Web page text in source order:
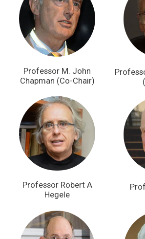
Professor M. John
Chapman (Co-Chair)
Professor Robert A
Hegele